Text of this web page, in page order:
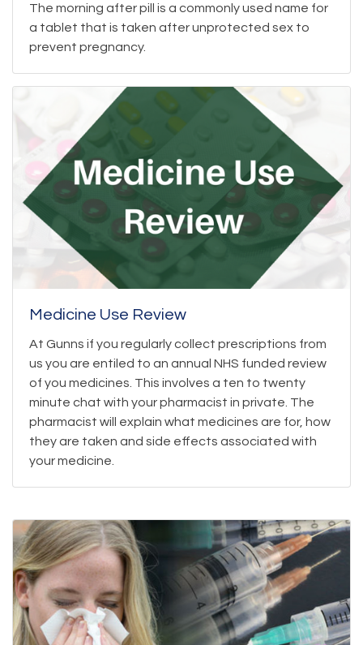
The morning after pill is a commonly used name for
a tablet that is taken after unprotected sex to
prevent pregnancy.
Medicine Use Review
At Gunns if you regularly collect prescriptions from
us you are entiled to an annual NHS funded review
of you medicines. This involves a ten to twenty
minute chat with your pharmacist in private. The
pharmacist will explain what medicines are for, how
they are taken and side effects associated with
your medicine.